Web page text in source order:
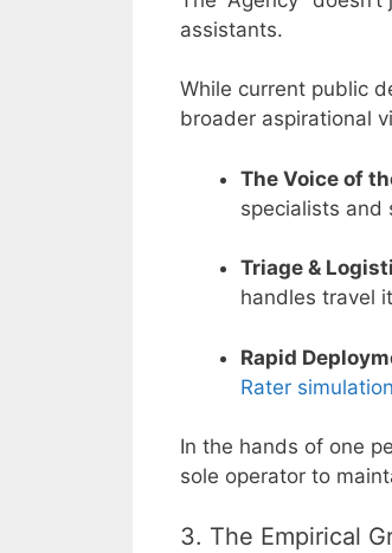
assistants.
While current public
broader aspirational
The Voice of
specialists and
Triage &
handles travel
Rapid
Rater
In the hands of one
sole operator to
3. The Empirical